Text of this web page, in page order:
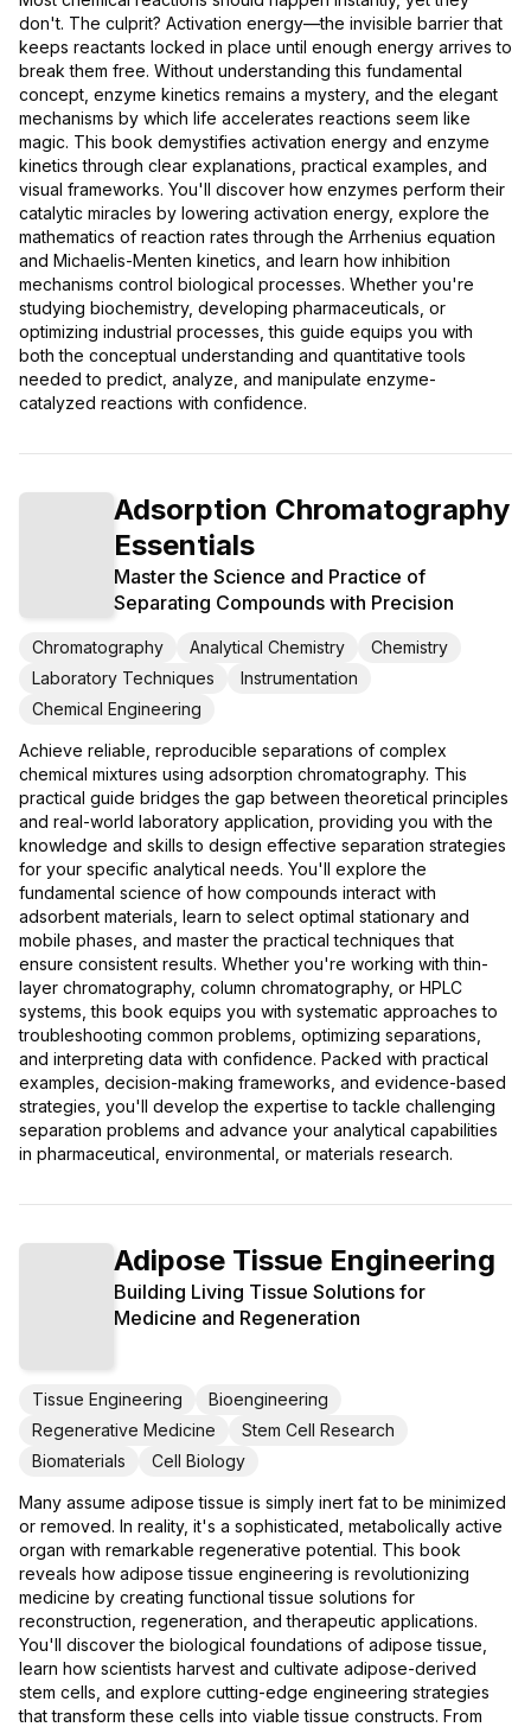
don't. The culprit? Activation energy—the invisible barrier that
keeps reactants locked in place until enough energy arrives to
break them free. Without understanding this fundamental
concept, enzyme kinetics remains a mystery, and the elegant
mechanisms by which life accelerates reactions seem like
magic. This book demystifies activation energy and enzyme
kinetics through clear explanations, practical examples, and
visual frameworks. You'll discover how enzymes perform their
catalytic miracles by lowering activation energy, explore the
mathematics of reaction rates through the Arrhenius equation
and Michaelis-Menten kinetics, and learn how inhibition
mechanisms control biological processes. Whether you're
studying biochemistry, developing pharmaceuticals, or
optimizing industrial processes, this guide equips you with
both the conceptual understanding and quantitative tools
needed to predict, analyze, and manipulate enzyme-
catalyzed reactions with confidence.
Adsorption Chromatography
Essentials
Master the Science and Practice of
Separating Compounds with Precision
Chromatography Analytical Chemistry
Chemistry
Laboratory Techniques
Instrumentation
Chemical Engineering
Achieve reliable, reproducible separations of complex
chemical mixtures using adsorption chromatography. This
practical guide bridges the gap between theoretical principles
and real-world laboratory application, providing you with the
knowledge and skills to design effective separation strategies
for your specific analytical needs. You'll explore the
fundamental science of how compounds interact with
adsorbent materials, learn to select optimal stationary and
mobile phases, and master the practical techniques that
ensure consistent results. Whether you're working with thin-
layer chromatography, column chromatography, or HPLC
systems, this book equips you with systematic approaches to
troubleshooting common problems, optimizing separations,
and interpreting data with confidence. Packed with practical
examples, decision-making frameworks, and evidence-based
strategies, you'll develop the expertise to tackle challenging
separation problems and advance your analytical capabilities
in pharmaceutical, environmental, or materials research.
Adipose Tissue Engineering
Building Living Tissue Solutions for
Medicine and Regeneration
Tissue Engineering
Bioengineering
Regenerative Medicine
Stem Cell Research
Biomaterials
Cell Biology
Many assume adipose tissue is simply inert fat to be minimized
or removed. In reality, it's a sophisticated, metabolically active
organ with remarkable regenerative potential. This book
reveals how adipose tissue engineering is revolutionizing
medicine by creating functional tissue solutions for
reconstruction, regeneration, and therapeutic applications.
You'll discover the biological foundations of adipose tissue,
learn how scientists harvest and cultivate adipose-derived
stem cells, and explore cutting-edge engineering strategies
that transform these cells into viable tissue constructs. From